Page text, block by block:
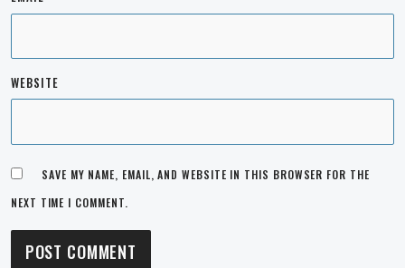
WEBSITE
SAVE MY NAME, EMAIL, AND WEBSITE IN THIS BROWSER FOR THE
NEXT TIME I COMMENT.